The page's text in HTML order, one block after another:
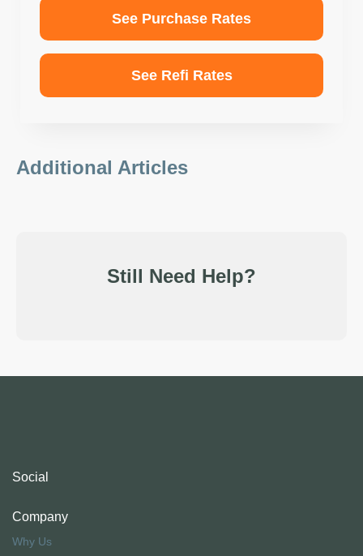
See Purchase Rates
See Refi Rates
Additional Articles
Still Need Help?
Company
Why Us
Social